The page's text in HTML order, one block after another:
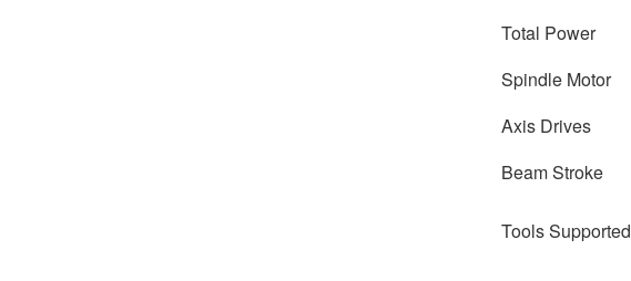
Total Power
Spindle Motor
Axis Drives
Beam Stroke
Tools Supported